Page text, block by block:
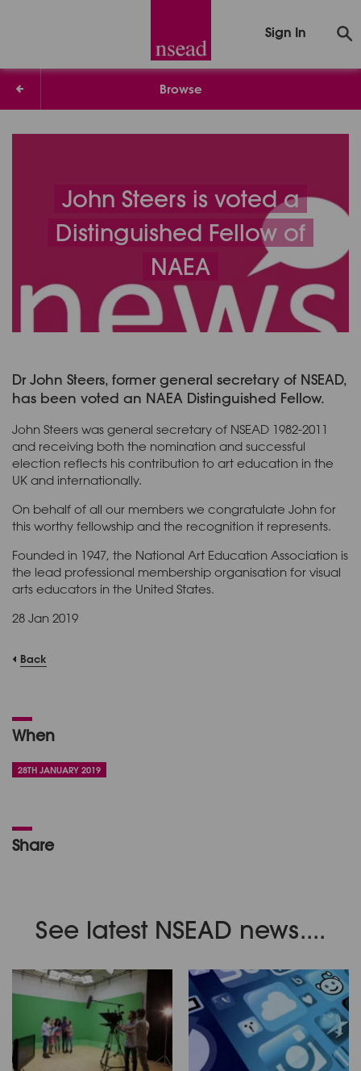
Browse
Sign In
John Steers is voted a
Distinguished Fellow of
NAEA
Dr John Steers, former general secretary of NSEAD,
has been voted an NAEA Distinguished Fellow.
John Steers was general secretary of NSEAD 1982-2011
and receiving both the nomination and successful
election reflects his contribution to art education in the
UK and internationally.
On behalf of all our members we congratulate John for
this worthy fellowship and the recognition it represents.
Founded in 1947, the National Art Education Association is
the lead professional membership organisation for visual
arts educators in the United States.
28 Jan 2019
Back
When
28TH JANUARY 2019
Share
See latest NSEAD news....